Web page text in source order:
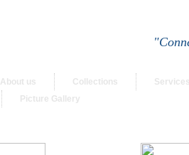
About us Collections
Picture Gallery